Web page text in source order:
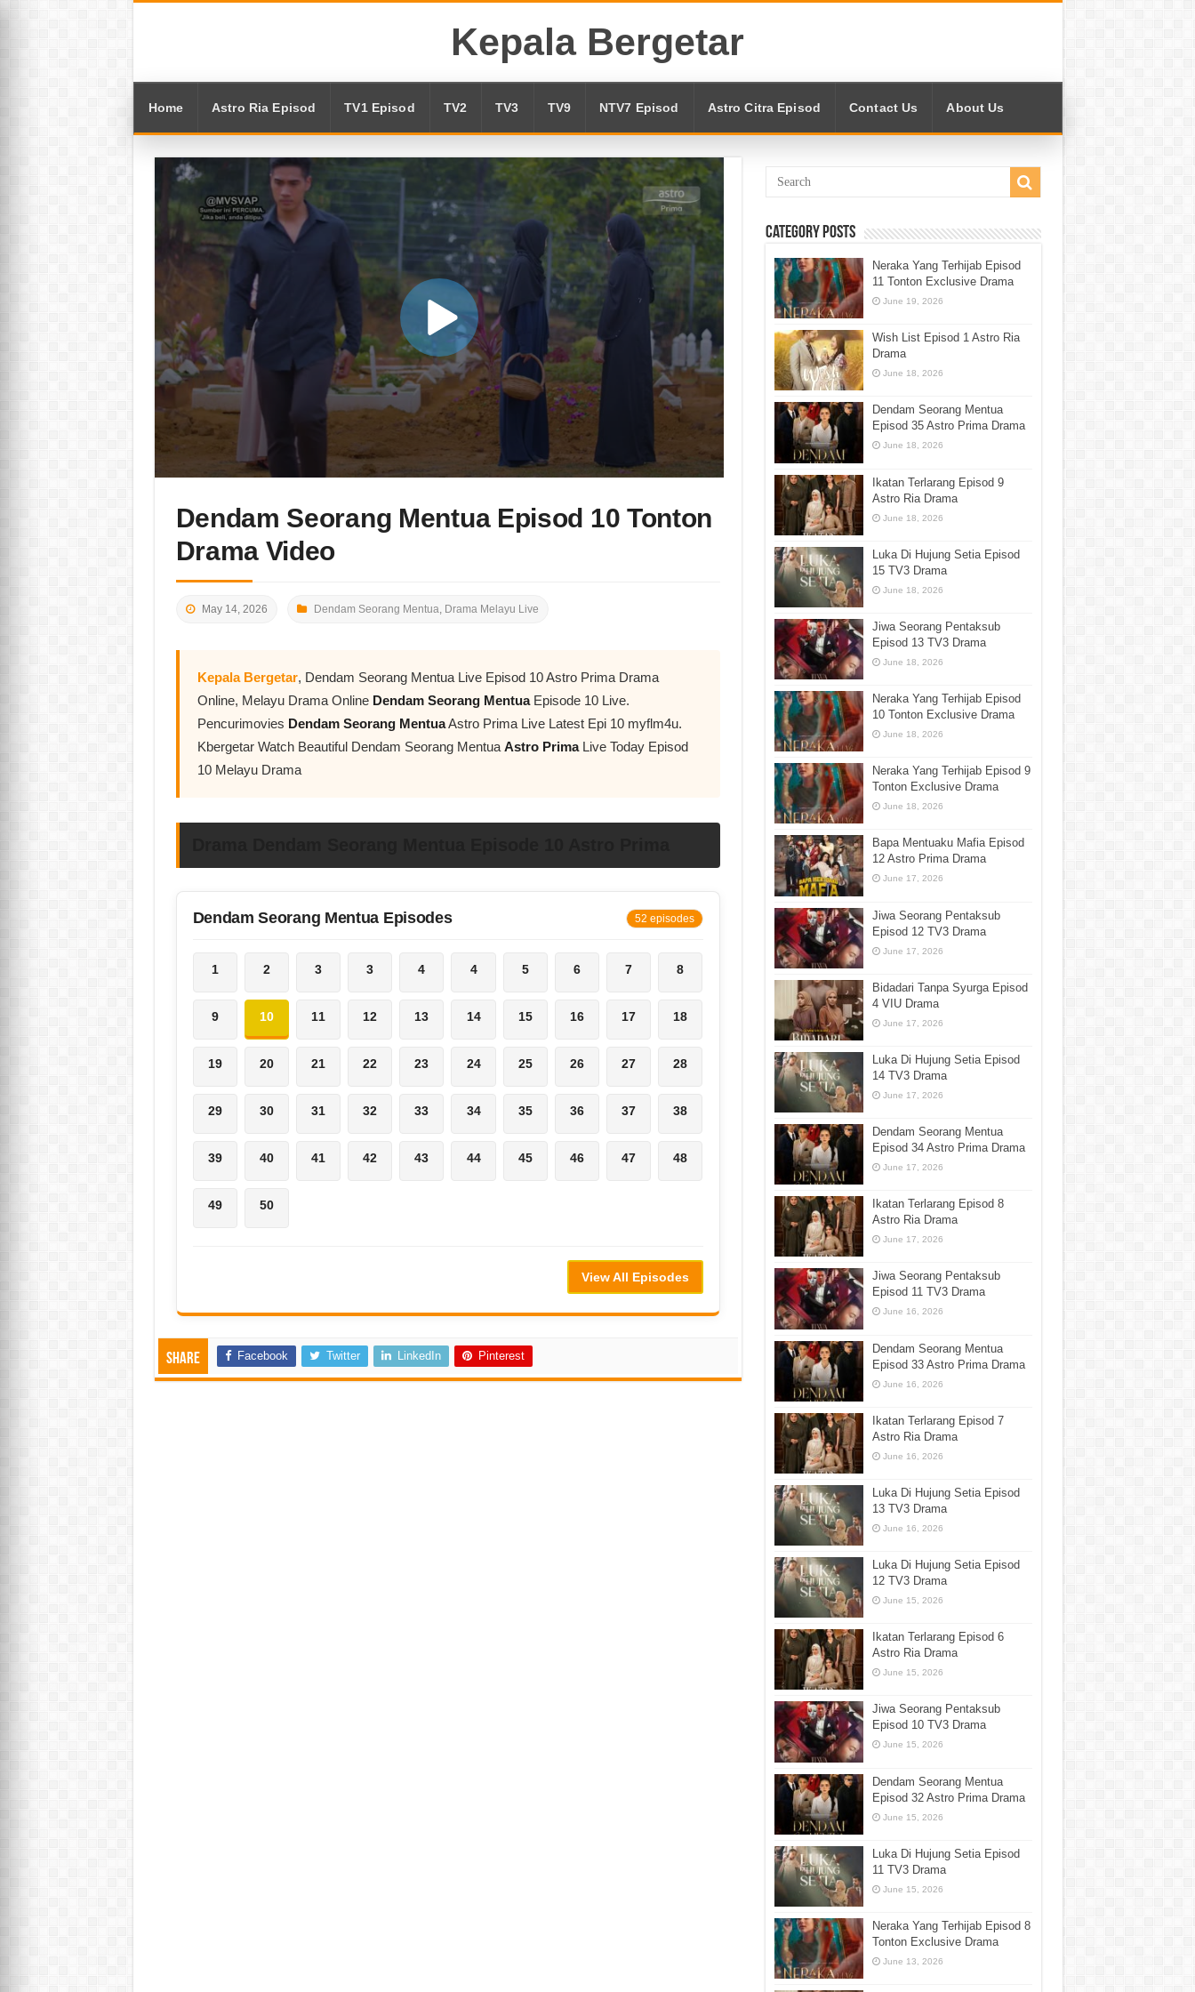
Kepala Bergetar
Home Astro Ria Episod TV1 Episod TV2 TV3 TV9 NTV7 Episod Astro Citra Episod Contact Us About Us
Dendam Seorang Mentua Episod 10 Tonton
Drama Video
May 14, 2026 Dendam Seorang Mentua, Drama Melayu Live
Kepala Bergetar, Dendam Seorang Mentua Live Episod 10 Astro Prima Drama
Online, Melayu Drama Online Dendam Seorang MentuaEpisode 10 Live.
Pencurimovies Dendam Seorang MentuaAstro Prima Live Latest Epi 10 myflm4u.
Kbergetar Watch Beautiful Dendam Seorang Mentua Astro PrimaLive Today Episod
10 Melayu Drama
Dendam Seorang Mentua Episodes 52 episodes
1 2 3 3 4 4 5 6 7 8
9 10 11 12 13 14 15 16 17 18
19 20 21 22 23 24 25 26 27 28
29 30 31 32 33 34 35 36 37 38
39 40 41 42 43 44 45 46 47 48
49 50
View All Episodes
Share Facebook Twitter LinkedIn Pinterest
Category Posts
Neraka Yang Terhijab Episod
11 Tonton Exclusive Drama
June 19, 2026
Wish List Episod 1 Astro Ria
Drama
June 18, 2026
Dendam Seorang Mentua
Episod 35 Astro Prima Drama
June 18, 2026
Ikatan Terlarang Episod 9
Astro Ria Drama
June 18, 2026
Luka Di Hujung Setia Episod
15 TV3 Drama
June 18, 2026
Jiwa Seorang Pentaksub
Episod 13 TV3 Drama
June 18, 2026
Neraka Yang Terhijab Episod
10 Tonton Exclusive Drama
June 18, 2026
Neraka Yang Terhijab Episod 9
Tonton Exclusive Drama
June 18, 2026
Bapa Mentuaku Mafia Episod
12 Astro Prima Drama
June 17, 2026
Jiwa Seorang Pentaksub
Episod 12 TV3 Drama
June 17, 2026
Bidadari Tanpa Syurga Episod
4 VIU Drama
June 17, 2026
Luka Di Hujung Setia Episod
14 TV3 Drama
June 17, 2026
Dendam Seorang Mentua
Episod 34 Astro Prima Drama
June 17, 2026
Ikatan Terlarang Episod 8
Astro Ria Drama
June 17, 2026
Jiwa Seorang Pentaksub
Episod 11 TV3 Drama
June 16, 2026
Dendam Seorang Mentua
Episod 33 Astro Prima Drama
June 16, 2026
Ikatan Terlarang Episod 7
Astro Ria Drama
June 16, 2026
Luka Di Hujung Setia Episod
13 TV3 Drama
June 16, 2026
Luka Di Hujung Setia Episod
12 TV3 Drama
June 15, 2026
Ikatan Terlarang Episod 6
Astro Ria Drama
June 15, 2026
Jiwa Seorang Pentaksub
Episod 10 TV3 Drama
June 15, 2026
Dendam Seorang Mentua
Episod 32 Astro Prima Drama
June 15, 2026
Luka Di Hujung Setia Episod
11 TV3 Drama
June 15, 2026
Neraka Yang Terhijab Episod 8
Tonton Exclusive Drama
June 13, 2026